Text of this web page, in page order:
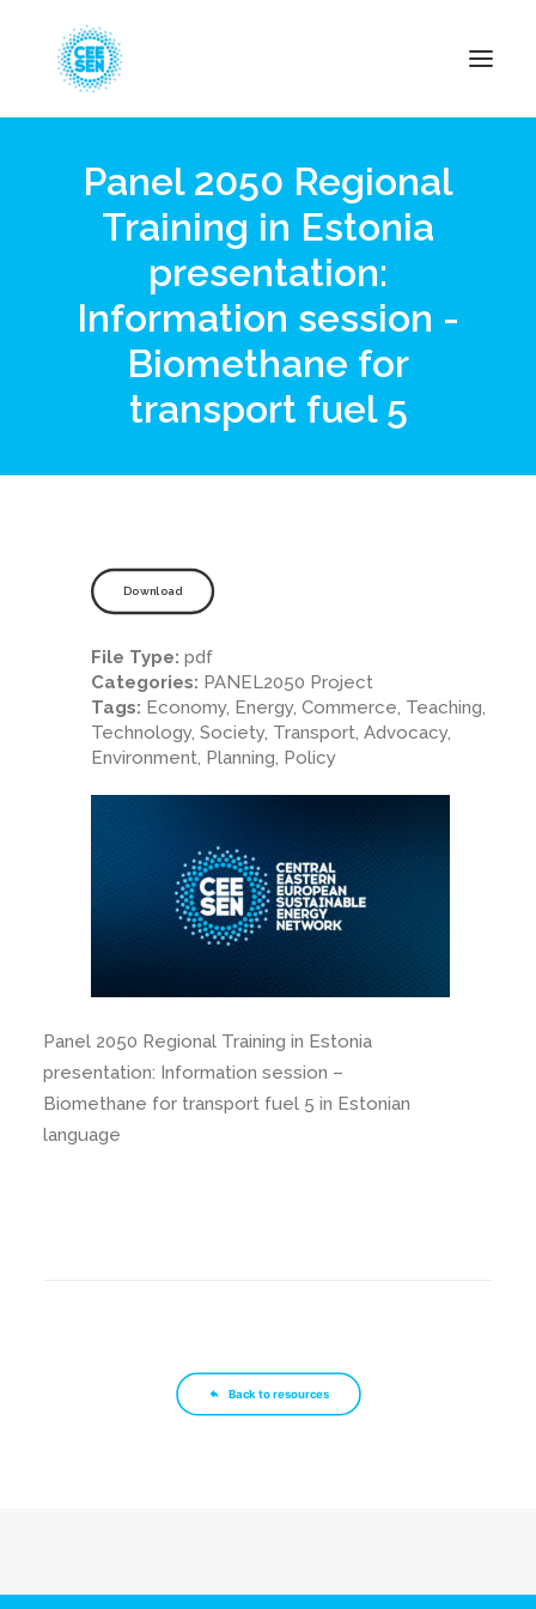
About Us
Resources
Become Member
Panel 2050 Regional
Training in Estonia
presentation:
Information session -
Biomethane for
transport fuel 5
Panel 2050 Regional Training in Estonia
presentation: Information session –
Biomethane for transport fuel 5 in Estonian
language
Download
File Type: pdf
Categories: PANEL2050 Project
Tags: Economy, Energy, Commerce, Teaching,
Technology, Society, Transport, Advocacy,
Environment, Planning, Policy
Back to resources